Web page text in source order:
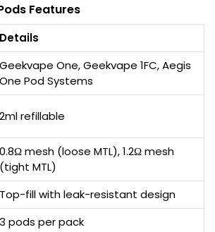
Features
Details
Geekvape One, Geekvape 1FC, Aegis
One Pod Systems
2ml refillable
0.8Ω mesh (loose MTL), 1.2Ω mesh
(tight MTL)
Top-fill with leak-resistant design
3 pods per pack